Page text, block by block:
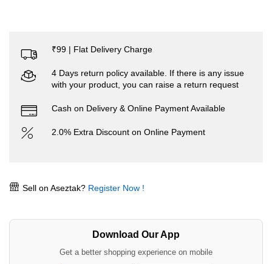
₹99 | Flat Delivery Charge
4 Days return policy available. If there is any issue
with your product, you can raise a return request
Cash on Delivery & Online Payment Available
2.0% Extra Discount on Online Payment
Sell on Aseztak? Register Now !
Download Our App
Get a better shopping experience on mobile